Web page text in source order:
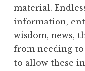
material.
information,
wisdom, news,
from needing
to allow these